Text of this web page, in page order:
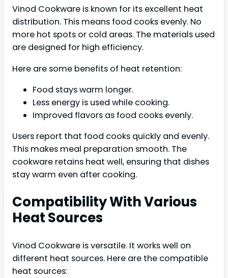
Vinod Cookware is known for its excellent heat
distribution. This means food cooks evenly. No
more hot spots or cold areas. The materials used
are designed for high efficiency.
Here are some benefits of heat retention:
Food stays warm longer.
Less energy is used while cooking.
Improved flavors as food cooks evenly.
Users report that food cooks quickly and evenly.
This makes meal preparation smooth. The
cookware retains heat well, ensuring that dishes
stay warm even after cooking.
Compatibility With Various
Heat Sources
Vinod Cookware is versatile. It works well on
different heat sources. Here are the compatible
heat sources: